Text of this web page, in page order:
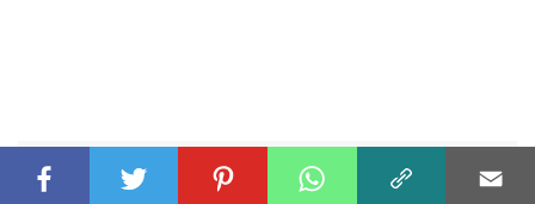
Was this page helpful?